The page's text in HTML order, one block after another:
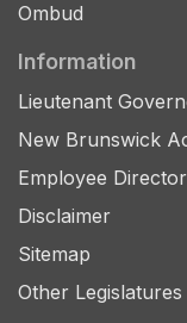
Ombud
Information
Lieutenant
New Brunswick
Employee
Disclaimer
Sitemap
Other Legislatures